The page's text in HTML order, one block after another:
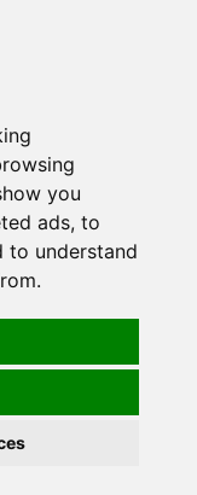
you
ads, to
to understand